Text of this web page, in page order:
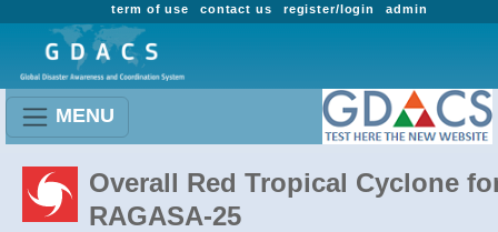
admin
register/login
contact us
term of use
MENU
Overall Red Tropical Cyclone
RAGASA-25